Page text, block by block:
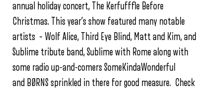
annual holiday concert, The Kerfufffle Before
Christmas. This year’s show featured many notable
artists – Wolf Alice, Third Eye Blind, Matt and Kim, and
Sublime tribute band, Sublime with Rome along with
some radio up-and-comers SomeKindaWonderful
and BØRNS sprinkled in there for good measure. Check